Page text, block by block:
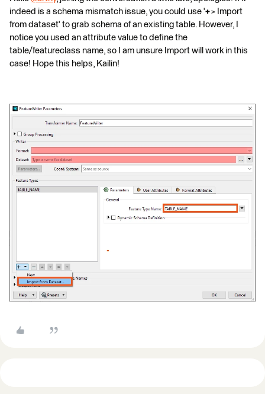
indeed is a schema mismatch issue, you could use '+> Import
from dataset' to grab schema of an existing table. However, I
notice you used an attribute value to define the
table/featureclass name, so I am unsure Import will work in this
case! Hope this helps, Kailin!